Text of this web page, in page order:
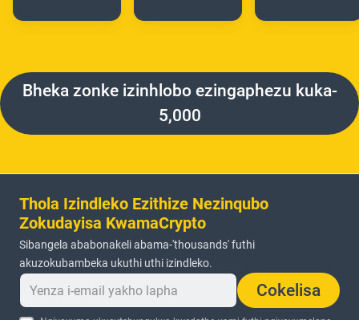
Bheka zonke izinhlobo ezingaphezu kuka-
5,000
Thola Izindleko Ezithize Nezinqubo
Zokudayisa KwamaCrypto
Sibangela ababonakeli abama-'thousands' futhi
akuzokubambeka ukuthi uthi izindleko.
Cokelisa